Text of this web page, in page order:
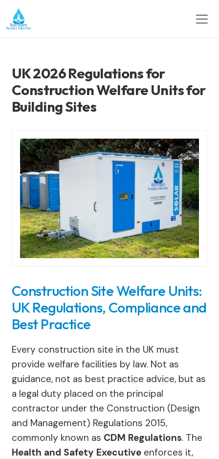
UK 2026 Regulations for
Construction Welfare Units for
Building Sites
Construction Site Welfare Units:
UK Regulations, Compliance and
Best Practice
Every construction site in the UK must
provide welfare facilities by law. Not as
guidance, not as best practice advice, but as
a legal duty placed on the principal
contractor under the Construction (Design
and Management) Regulations 2015,
commonly known as CDM Regulations. The
Health and Safety Executive enforces it,